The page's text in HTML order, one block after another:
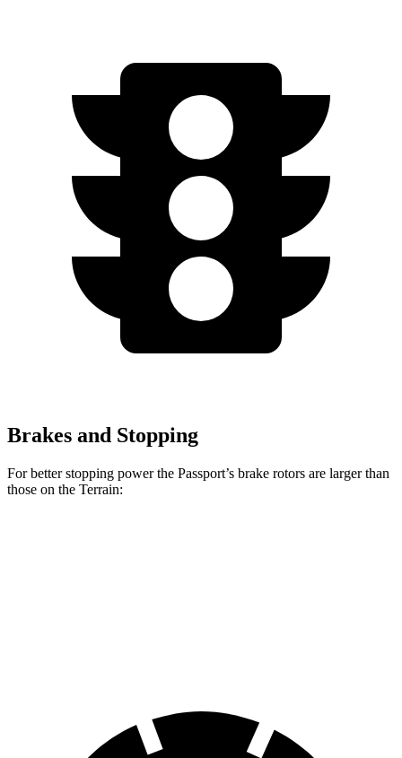
Brakes and Stopping
For better stopping power the Passport’s brake rotors are larger than
those on the Terrain: